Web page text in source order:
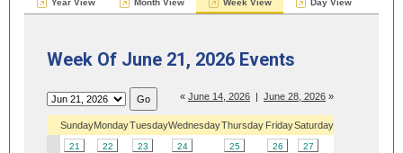
Year View Month View Week View Day View
Week Of June 21, 2026 Events
« June 14, 2026 | June 28, 2026 »
SundayMondayTuesdayWednesdayThursday FridaySaturday
21 22 23 24 25 26 27